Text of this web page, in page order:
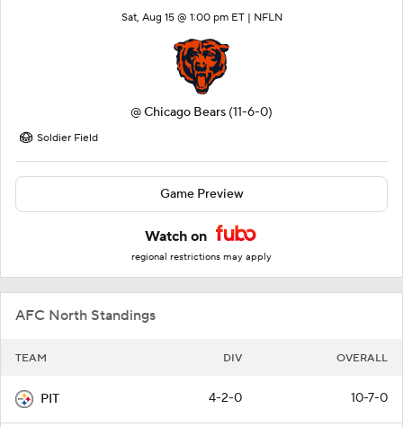
Sat, Aug 15 @ 1:00 pm ET | NFLN
@Chicago Bears (11-6-0)
Soldier Field
Game Preview
Watch on
regional restrictions may apply
AFC North Standings
TEAM DIV OVERALL
PIT 4-2-0 10-7-0